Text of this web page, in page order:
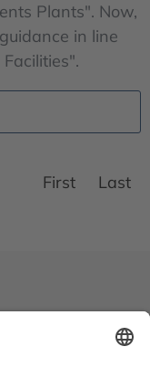
Plants". Now,
in line
First Last